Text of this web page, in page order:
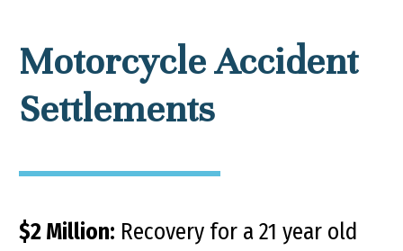
Motorcycle Accident
Settlements
$2 Million: Recovery for a 21 year old